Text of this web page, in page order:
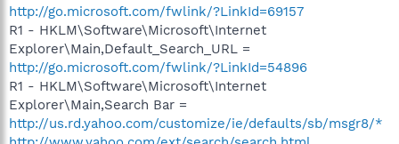
http://go.microsoft.com/fwlink/?LinkId=69157
R1 - HKLM\Software\Microsoft\Internet
Explorer\Main,Default_Search_URL =
http://go.microsoft.com/fwlink/?LinkId=54896
R1 - HKLM\Software\Microsoft\Internet
Explorer\Main,Search Bar =
http://us.rd.yahoo.com/customize/ie/defaults/sb/msgr8/*